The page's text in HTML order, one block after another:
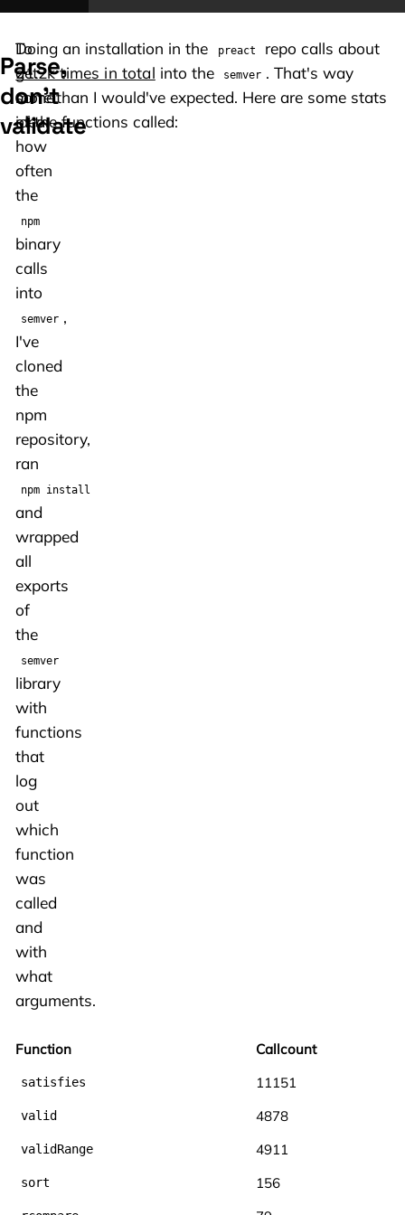
Parse,
don't
validate
To
get
some
idea
how
often
the
npm
binary
calls
into
semver ,
I've
cloned
the
npm
repository,
ran
npm install
and
wrapped
all
exports
of
the
semver
library
with
functions
that
log
out
which
function
was
called
and
with
what
arguments.
Doing an installation in the preact
repo calls about
21.2k times in total into the semver . That's way
more than I would've expected. Here are some stats
of the functions called:
Function Callcount
satisfies 11151
valid 4878
validRange 4911
sort 156